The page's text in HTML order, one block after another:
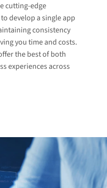
cutting-edge
develop a single app
consistency
you time and costs.
the best of both
experiences across